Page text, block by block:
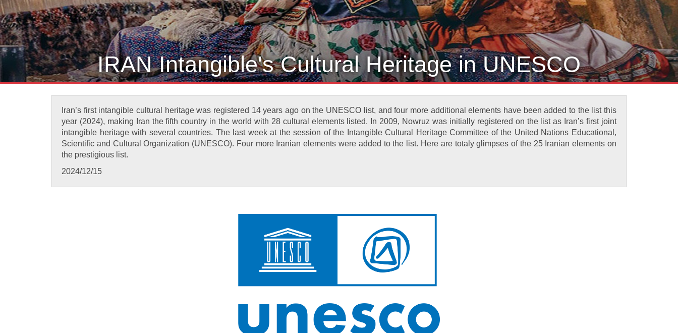
IRAN Intangible's Cultural Heritage in UNESCO
Iran’s first intangible cultural heritage was registered 14 years ago on the UNESCO list, and four more additional elements have been added to the list this
year (2024), making Iran the fifth country in the world with 28 cultural elements listed. In 2009, Nowruz was initially registered on the list as Iran’s first joint
intangible heritage with several countries. The last week at the session of the Intangible Cultural Heritage Committee of the United Nations Educational,
Scientific and Cultural Organization (UNESCO). Four more Iranian elements were added to the list. Here are totaly glimpses of the 25 Iranian elements on
the prestigious list.
2024/12/15